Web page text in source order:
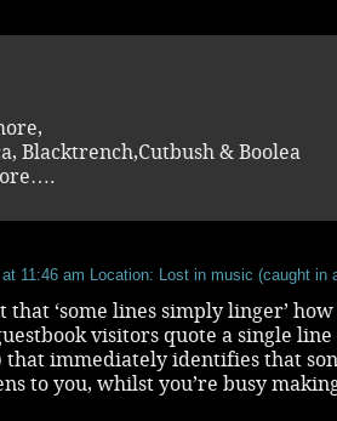
Blacktrench,Cutbush & Boolea
11:46 am Location: Lost in music (caught in
‘some lines simply linger’
visitors quote a single
immediately identifies that
to you, whilst you’re busy